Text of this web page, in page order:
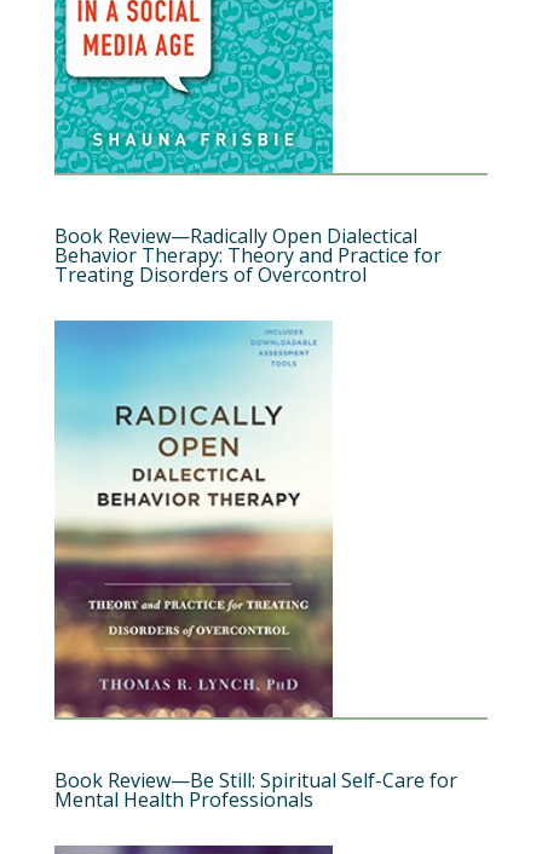
Book Review—Radically Open Dialectical
Behavior Therapy: Theory and Practice for
Treating Disorders of Overcontrol
Book Review—Be Still: Spiritual Self-Care for
Mental Health Professionals